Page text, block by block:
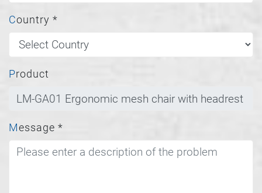
Country *
Product
Message *